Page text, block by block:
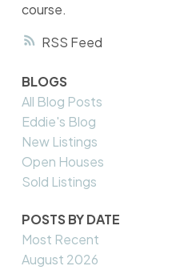
RSS
course.
BLOGS
All Blog Posts
Eddie's Blog
New Listings
Open Houses
Sold Listings
POSTS BY DATE
Most Recent
August 2026